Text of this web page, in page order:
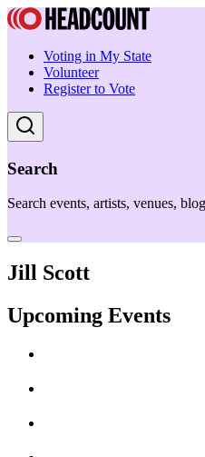
Voting in My State
Volunteer
Register to Vote
Search
Search events, artists, venues,
Jill Scott
Upcoming Events